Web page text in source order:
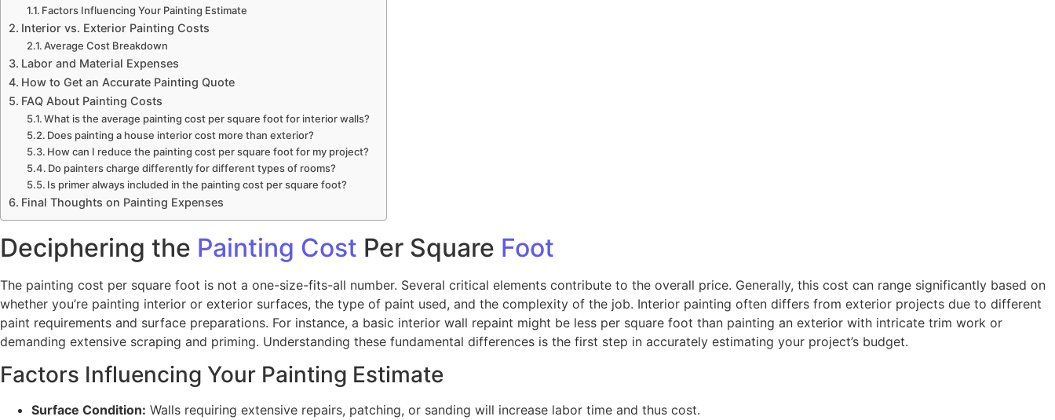
Factors Influencing Your Painting Estimate
Interior vs. Exterior Painting Costs
Average Cost Breakdown
Labor and Material Expenses
How to Get an Accurate Painting Quote
FAQ About Painting Costs
What is the average painting cost per square foot for interior walls?
Does painting a house interior cost more than exterior?
How can I reduce the painting cost per square foot for my project?
Do painters charge differently for different types of rooms?
Is primer always included in the painting cost per square foot?
Final Thoughts on Painting Expenses
Deciphering the Painting Cost Per Square Foot
The painting cost per square foot is not a one-size-fits-all number. Several critical elements contribute to the overall price. Generally, this cost can range significantly based on
whether you’re painting interior or exterior surfaces, the type of paint used, and the complexity of the job. Interior painting often differs from exterior projects due to different
paint requirements and surface preparations. For instance, a basic interior wall repaint might be less per square foot than painting an exterior with intricate trim work or
demanding extensive scraping and priming. Understanding these fundamental differences is the first step in accurately estimating your project’s budget.
Factors Influencing Your Painting Estimate
Surface Condition: Walls requiring extensive repairs, patching, or sanding will increase labor time and thus cost.